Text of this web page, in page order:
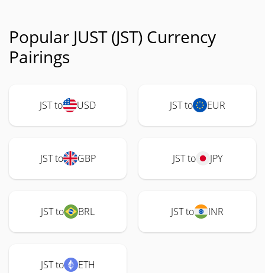
Popular JUST (JST) Currency
Pairings
JST to USD JST to EUR
JST to GBP JST to JPY
JST to BRL JST to INR
JST to ETH